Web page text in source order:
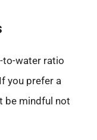
to-water ratio
you prefer a
be mindful not